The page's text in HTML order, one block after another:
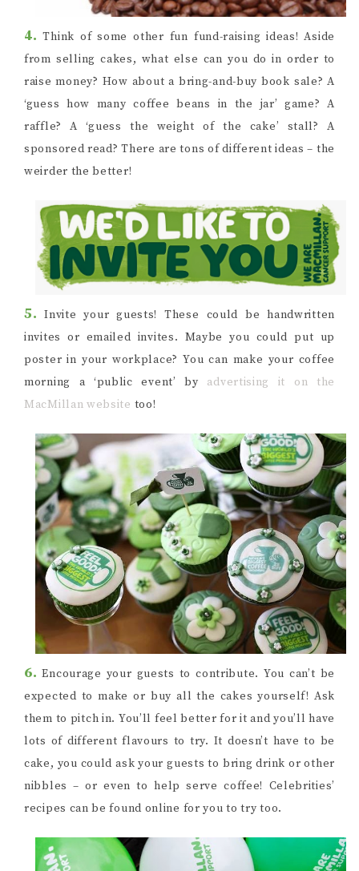
4. Think of some other fun fund-raising ideas! Aside
from selling cakes, what else can you do in order to
raise money? How about a bring-and-buy book sale? A
‘guess how many coffee beans in the jar’ game? A
raffle? A ‘guess the weight of the cake’ stall? A
sponsored read? There are tons of different ideas – the
weirder the better!
5. Invite your guests! These could be handwritten
invites or emailed invites. Maybe you could put up
poster in your workplace? You can make your coffee
morning a ‘public event’ by advertising it on the
MacMillan website too!
6. Encourage your guests to contribute. You can’t be
expected to make or buy all the cakes yourself! Ask
them to pitch in. You’ll feel better for it and you’ll have
lots of different flavours to try. It doesn’t have to be
cake, you could ask your guests to bring drink or other
nibbles – or even to help serve coffee! Celebrities’
recipes can be found online for you to try too.